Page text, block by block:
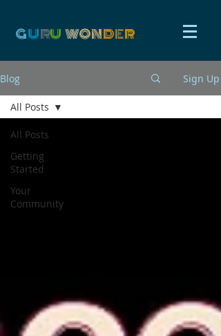
GURU WONDER
Blog Sign Up
All Posts
Getting
Started
Your
Community
All Posts